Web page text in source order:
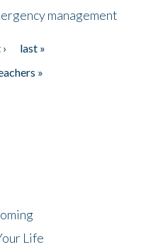
management
last »
»
Life